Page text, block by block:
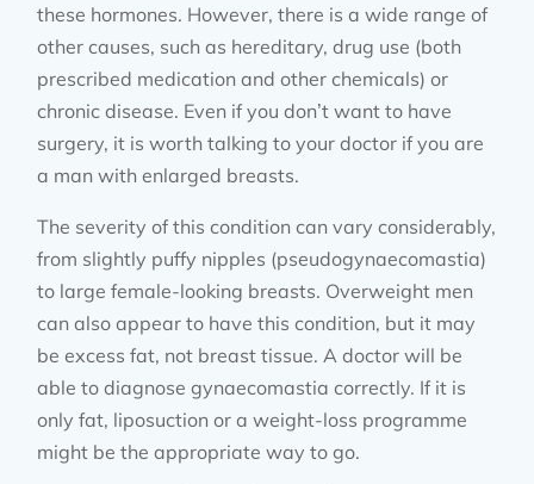
these hormones. However, there is a wide range of
other causes, such as hereditary, drug use (both
prescribed medication and other chemicals) or
chronic disease. Even if you don’t want to have
surgery, it is worth talking to your doctor if you are
a man with enlarged breasts.
The severity of this condition can vary considerably,
from slightly puffy nipples (pseudogynaecomastia)
to large female-looking breasts. Overweight men
can also appear to have this condition, but it may
be excess fat, not breast tissue. A doctor will be
able to diagnose gynaecomastia correctly. If it is
only fat, liposuction or a weight-loss programme
might be the appropriate way to go.